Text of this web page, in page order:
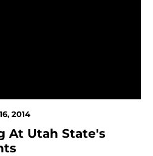
2014
At Utah State's